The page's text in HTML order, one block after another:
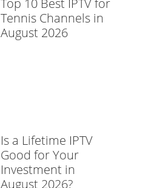
Top 10 Best IPTV for
Tennis Channels in
August 2026
Is a Lifetime IPTV
Good for Your
Investment in
August 2026?